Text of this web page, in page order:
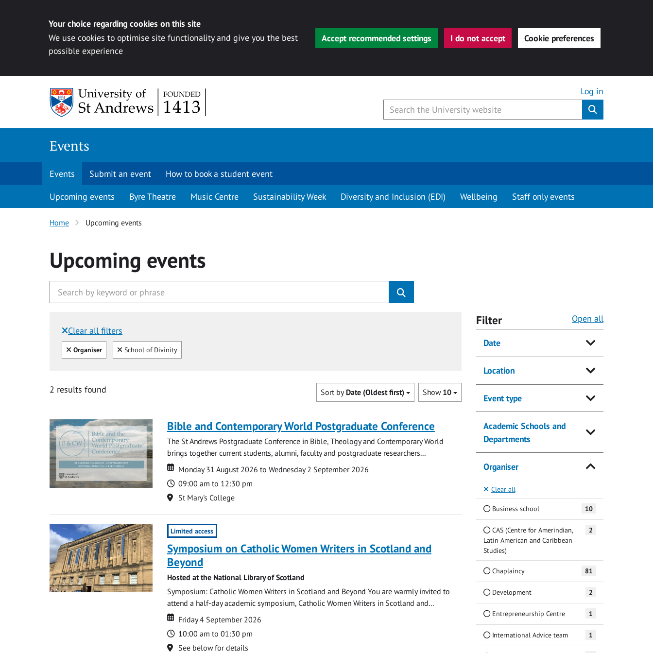
Your choice regarding cookies on this site
We use cookies to optimise site functionality and give you the best
possible experience
Accept recommended settings I do not accept Cookie preferences
Log in
Events
Events Submit an event How to book a student event
Upcoming events Byre Theatre Music Centre Sustainability Week Diversity and Inclusion (EDI) Wellbeing Staff only events
Home Upcoming events
Upcoming events
Clear all filters
Filtered by:
Clear all
Organiser Clear
School of Divinity
2 results found Show 10
Sort by Date (Oldest first)
Bible and Contemporary World Postgraduate Conference
The St Andrews Postgraduate Conference in Bible, Theology and Contemporary World
brings together current students, alumni, faculty and postgraduate researchers...
Date
Date
Monday 31 August 2026 to Wednesday 2 September 2026
Time
09:00 am to 12:30 pm
Location
St Mary's College
Limited access
Symposium on Catholic Women Writers in Scotland and
Beyond
Hosted at the National Library of Scotland
Symposium: Catholic Women Writers in Scotland and Beyond You are warmly invited to
attend a half-day academic symposium, Catholic Women Writers in Scotland and...
Date
Date
Friday 4 September 2026
Time
10:00 am to 01:30 pm
Location
See below for details
Filter Open all
Date
Location
Event type
Academic Schools and
Departments
Organiser
Clear all
Business school 10
CAS (Centre for Amerindian,
Latin American and Caribbean
Studies)
2
Chaplaincy 81
Development 2
Entrepreneurship Centre 1
International Advice team 1